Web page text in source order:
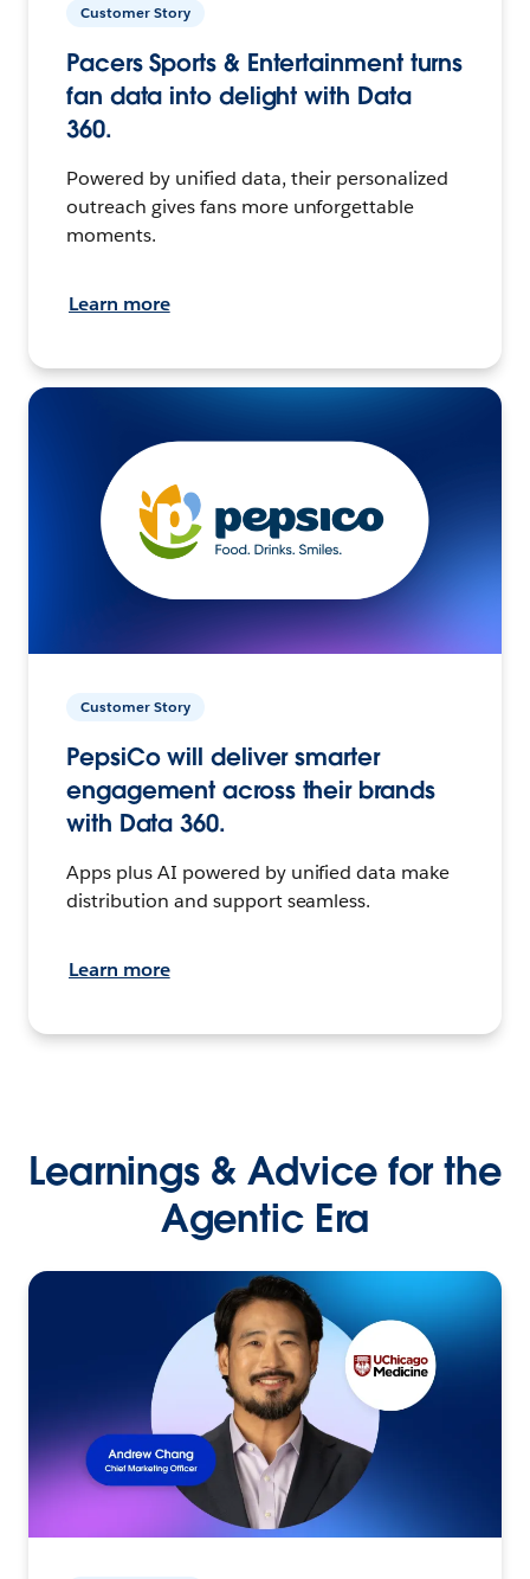
Customer Story
Pacers Sports & Entertainment turns
fan data into delight with Data
360.
Powered by unified data, their personalized
outreach gives fans more unforgettable
moments.
Learn more
Customer Story
PepsiCo will deliver smarter
engagement across their brands
with Data 360.
Apps plus AI powered by unified data make
distribution and support seamless.
Learn more
Learnings & Advice for the
Agentic Era